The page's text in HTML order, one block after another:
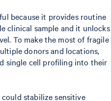
because it provides routine
clinical sample and it unlocks
To make the most of fragile
donors and locations,
single cell profiling into their
stabilize sensitive